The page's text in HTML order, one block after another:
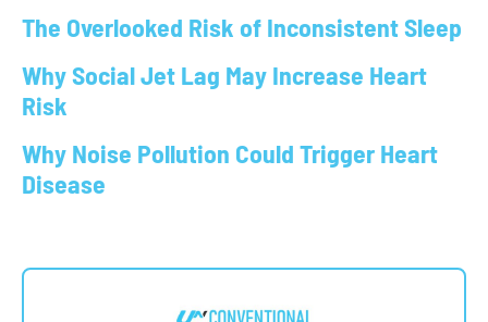
The Overlooked Risk of Inconsistent Sleep
Why Social Jet Lag May Increase Heart
Risk
Why Noise Pollution Could Trigger Heart
Disease